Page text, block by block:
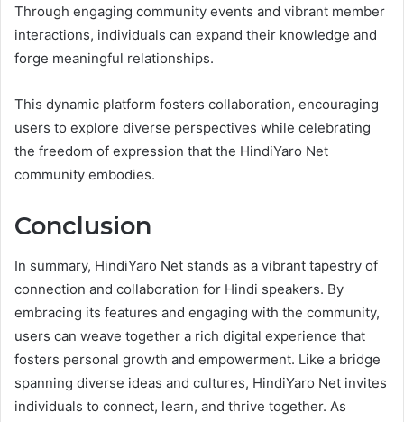
Through engaging community events and vibrant member
interactions, individuals can expand their knowledge and
forge meaningful relationships.
This dynamic platform fosters collaboration, encouraging
users to explore diverse perspectives while celebrating
the freedom of expression that the HindiYaro Net
community embodies.
Conclusion
In summary, HindiYaro Net stands as a vibrant tapestry of
connection and collaboration for Hindi speakers. By
embracing its features and engaging with the community,
users can weave together a rich digital experience that
fosters personal growth and empowerment. Like a bridge
spanning diverse ideas and cultures, HindiYaro Net invites
individuals to connect, learn, and thrive together. As